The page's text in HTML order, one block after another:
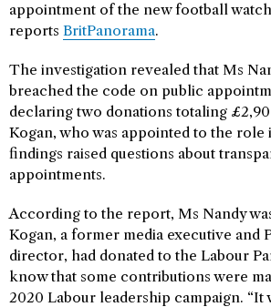
appointment of the new football
reports BritPanorama.
The investigation revealed that Ms
breached the code on public
declaring two donations totaling
Kogan, who was appointed to the role
findings raised questions about
appointments.
According to the report, Ms Nandy
Kogan, a former media executive and
director, had donated to the Labour
know that some contributions were
2020 Labour leadership campaign. “It